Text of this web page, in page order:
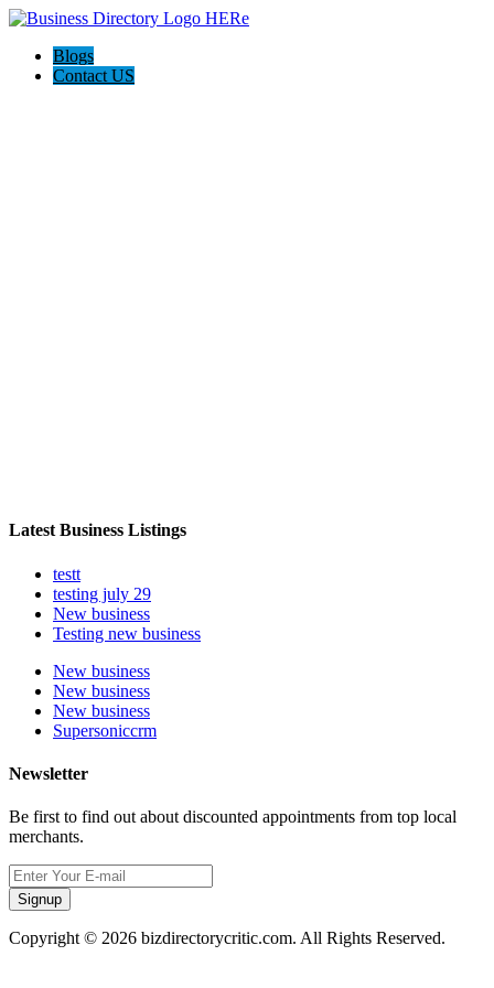
Blogs
Contact US
Latest Business Listings
testt
testing july 29
New business
Testing new business
New business
New business
New business
Supersoniccrm
Newsletter
Be first to find out about discounted appointments from top local
merchants.
Signup
Copyright © 2026 bizdirectorycritic.com. All Rights Reserved.